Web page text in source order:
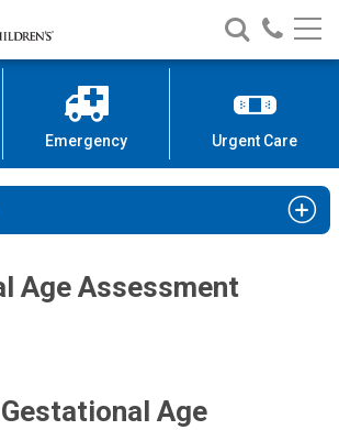
Search
Nationwide
Children’s
Call
Emergency Urgent Care
Age Assessment
Age